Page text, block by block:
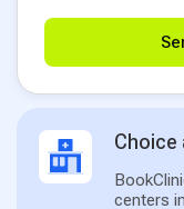
Choice
centers